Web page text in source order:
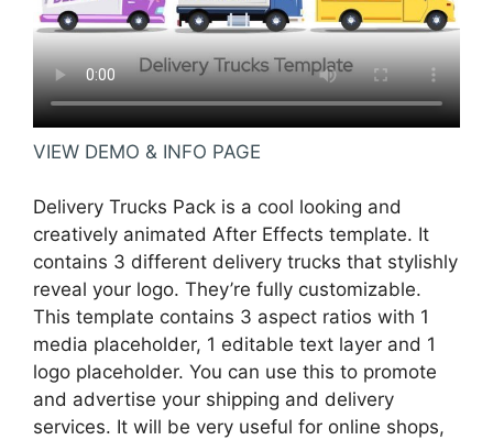
VIEW DEMO & INFO PAGE
Delivery Trucks Pack is a cool looking and
creatively animated After Effects template. It
contains 3 different delivery trucks that stylishly
reveal your logo. They’re fully customizable.
This template contains 3 aspect ratios with 1
media placeholder, 1 editable text layer and 1
logo placeholder. You can use this to promote
and advertise your shipping and delivery
services. It will be very useful for online shops,